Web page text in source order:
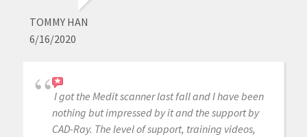
TOMMY HAN
6/16/2020
I got the Medit scanner last fall and I have been
nothing but impressed by it and the support by
CAD-Ray. The level of support, training videos,